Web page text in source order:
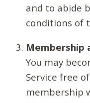
and to abide
conditions of
Membership
You may
Service free
membership